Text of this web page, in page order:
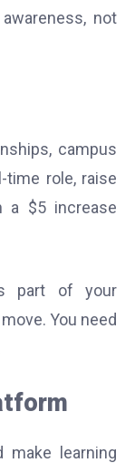
not
campus
role, raise
a $5 increase
part of your
You need
make learning